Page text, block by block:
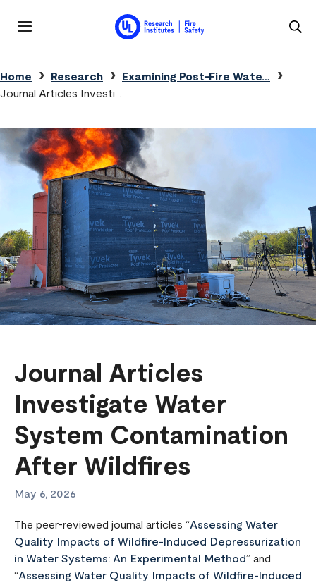
Breadcrumb
Home Research
Examining Post-Fire Wate…
Journal Articles Investi…
Journal Articles
Investigate Water
System Contamination
After Wildfires
May 6, 2026
The peer-reviewed journal articles “Assessing Water
Quality Impacts of Wildfire-Induced Depressurization
in Water Systems: An Experimental Method” and
“Assessing Water Quality Impacts of Wildfire-Induced